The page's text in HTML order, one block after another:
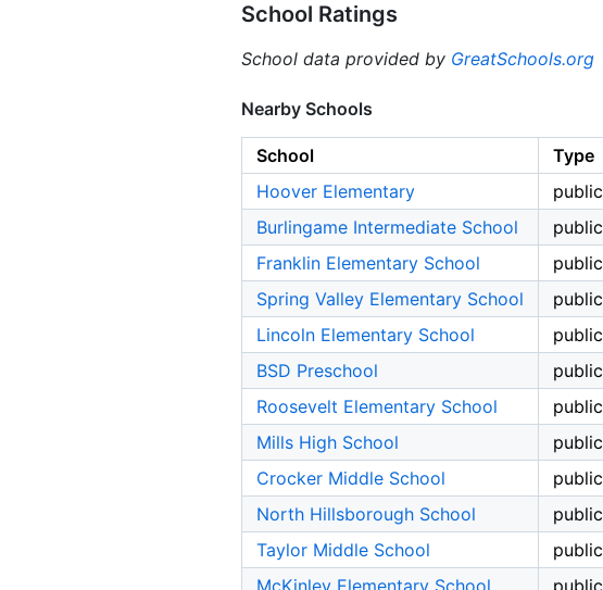
School Ratings
School data provided by GreatSchools.org
Nearby Schools
School Type
Hoover Elementary
public
Burlingame Intermediate School
public
Franklin Elementary School
public
Spring Valley Elementary School
public
Lincoln Elementary School
public
BSD Preschool
public
Roosevelt Elementary School
public
Mills High School
public
Crocker Middle School
public
North Hillsborough School
public
Taylor Middle School
public